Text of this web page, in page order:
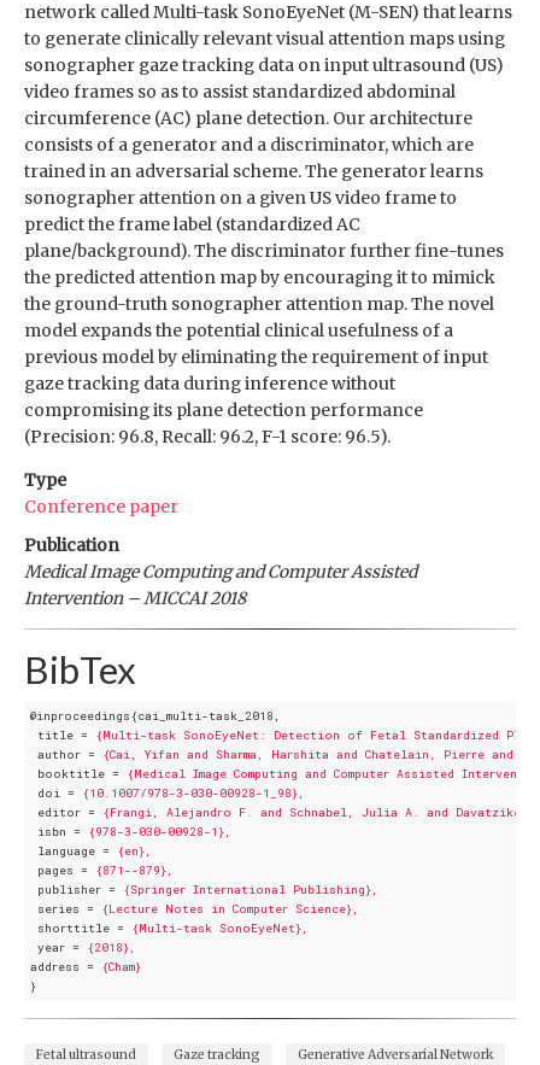
network called Multi-task SonoEyeNet (M-SEN) that learns
to generate clinically relevant visual attention maps using
sonographer gaze tracking data on input ultrasound (US)
video frames so as to assist standardized abdominal
circumference (AC) plane detection. Our architecture
consists of a generator and a discriminator, which are
trained in an adversarial scheme. The generator learns
sonographer attention on a given US video frame to
predict the frame label (standardized AC
plane/background). The discriminator further fine-tunes
the predicted attention map by encouraging it to mimick
the ground-truth sonographer attention map. The novel
model expands the potential clinical usefulness of a
previous model by eliminating the requirement of input
gaze tracking data during inference without
compromising its plane detection performance
(Precision: 96.8, Recall: 96.2, F-1 score: 96.5).
Type
Conference paper
Publication
Medical Image Computing and Computer Assisted
Intervention – MICCAI 2018
BibTex
@inproceedings{cai_multi-task_2018,
title = {Multi-task SonoEyeNet: Detection of Fetal Standardized
author = {Cai, Yifan and Sharma, Harshita and Chatelain, Pierre and
booktitle = {Medical Image Computing and Computer Assisted
doi
= {10.1007/978-3-030-00928-1_98},
editor = {Frangi, Alejandro F. and Schnabel, Julia A. and
isbn = {978-3-030-00928-1},
language = {en},
pages = {871--879},
publisher = {Springer International Publishing},
series = {Lecture Notes in Computer Science},
shorttitle = {Multi-task SonoEyeNet},
year = {2018},
address = {Cham}
}
Fetal ultrasound Gaze tracking Generative Adversarial Network